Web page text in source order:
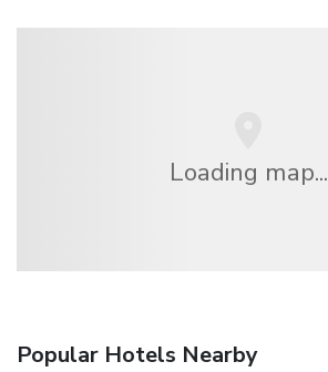
Loading map...
Popular Hotels Nearby